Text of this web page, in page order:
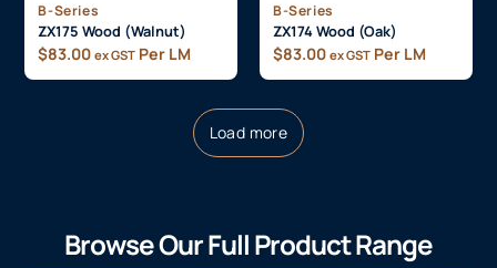
B-Series
ZX175 Wood (Walnut)
$83.00 ex GST Per LM
B-Series
ZX174 Wood (Oak)
$83.00 ex GST Per LM
Load more
Browse Our Full Product Range